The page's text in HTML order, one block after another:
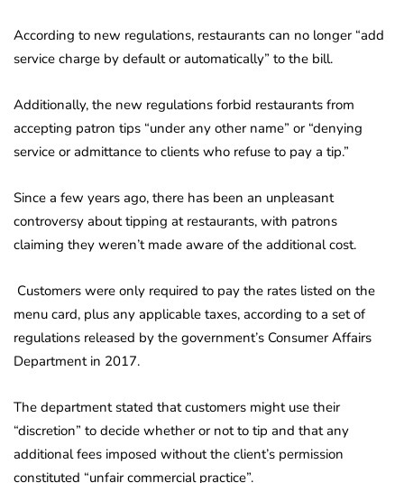
According to new regulations, restaurants can no longer “add
service charge by default or automatically” to the bill.
Additionally, the new regulations forbid restaurants from
accepting patron tips “under any other name” or “denying
service or admittance to clients who refuse to pay a tip.”
Since a few years ago, there has been an unpleasant
controversy about tipping at restaurants, with patrons
claiming they weren’t made aware of the additional cost.
Customers were only required to pay the rates listed on the
menu card, plus any applicable taxes, according to a set of
regulations released by the government’s Consumer Affairs
Department in 2017.
The department stated that customers might use their
“discretion” to decide whether or not to tip and that any
additional fees imposed without the client’s permission
constituted “unfair commercial practice”.